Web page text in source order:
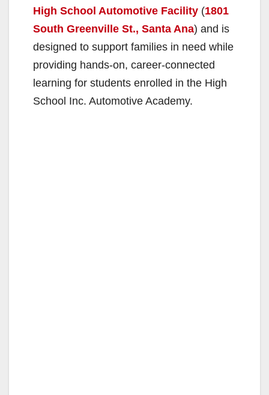
High School Automotive Facility (1801
South Greenville St., Santa Ana) and is
designed to support families in need while
providing hands-on, career-connected
learning for students enrolled in the High
School Inc. Automotive Academy.